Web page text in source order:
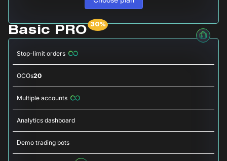
Basic PRO
Stop-limit orders
OCOs20
Multiple accounts
Analytics dashboard
Demo trading bots